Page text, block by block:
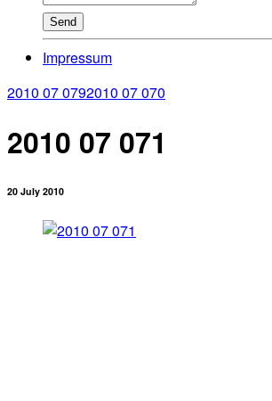
Send
Impressum
2010 07 0792010 07 070
2010 07 071
20 July 2010